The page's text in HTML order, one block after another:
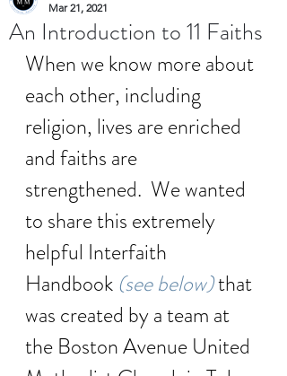
An Introduction to 11 Faiths
Mar 21, 2021
When we know more about
each other, including
religion, lives are enriched
and faiths are
strengthened.  We wanted
to share this extremely
helpful Interfaith
Handbook (see below) that
was created by a team at
the Boston Avenue United